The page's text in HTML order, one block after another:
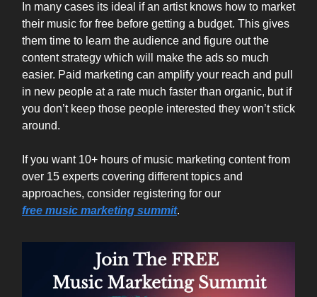
In many cases its ideal if an artist knows how to market
their music for free before getting a budget. This gives
them time to learn the audience and figure out the
content strategy which will make the ads so much
easier. Paid marketing can amplify your reach and pull
in new people at a rate much faster than organic, but if
you don’t keep those people interested they won’t stick
around.
If you want 10+ hours of music marketing content from
over 15 experts covering different topics and
approaches, consider registering for our
free music marketing summit.